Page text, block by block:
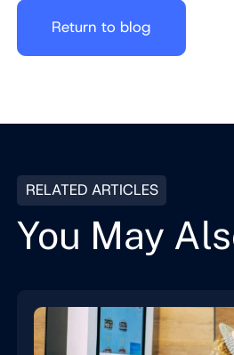
Return to blog
RELATED ARTICLES
You May